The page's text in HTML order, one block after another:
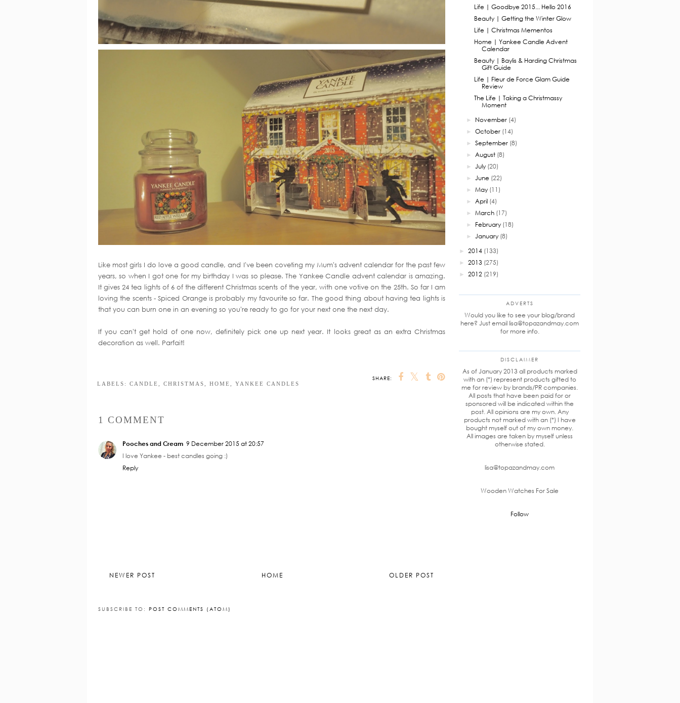
Like most girls I do love a good candle, and I've been coveting my Mum's advent calendar for the past few
years, so when I got one for my birthday I was so please. The Yankee Candle advent calendar is amazing.
It gives 24 tea lights of 6 of the different Christmas scents of the year, with one votive on the 25th. So far I am
loving the scents - Spiced Orange is probably my favourite so far. The good thing about having tea lights is
that you can burn one in an evening so you're ready to go for your next one the next day.
If you can't get hold of one now, definitely pick one up next year. It looks great as an extra Christmas
decoration as well. Parfait!
SHARE:
Accessories
LABELS:
Life | Goodbye 2015... Hello 2016
Beauty | Getting the Winter Glow
Life | Christmas Mementos
Home | Yankee Candle Advent
Calendar
Beauty | Baylis & Harding Christmas
Gift Guide
Life | Fleur de Force Glam Guide
Review
The Life | Taking a Christmassy
Moment
► November (4)
►October (14)
►September (8)
►August (8)
►July (20)
►June (22)
►May (11)
►April (4)
►March (17)
► February (18)
►January (8)
► 2014 (133)
► 2013 (275)
► 2012 (219)
ADVERTS
Would you like to see your blog/brand
here? Just email lisa@topazandmay.com
for more info.
DISCLAIMER
As of January 2013 all products marked
with an (*) represent products gifted to
me for review by brands/PR companies.
All posts that have been paid for or
sponsored will be indicated within the
post. All opinions are my own. Any
products not marked with an (*) I have
bought myself out of my own money.
All images are taken by myself unless
otherwise stated.
lisa@topazandmay.com
Wooden Watches For Sale
Follow